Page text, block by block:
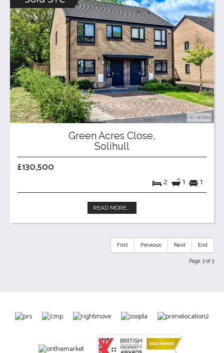
Green Acres Close,
Solihull
£130,500
2 1 1
READ MORE...
First Previous Next End
Page 3 of 3